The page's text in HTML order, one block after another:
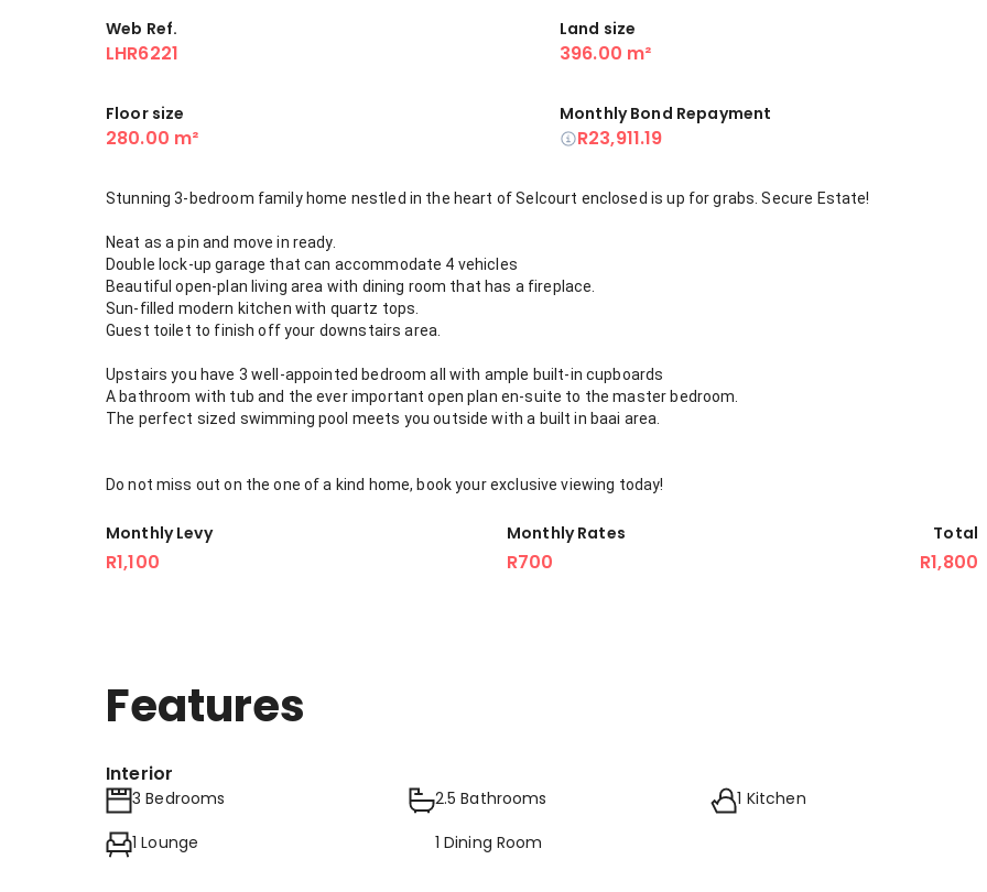
Web Ref.
LHR6221
Land size
396.00 m²
Floor size
280.00 m²
Monthly Bond Repayment
R23,911.19
Stunning 3-bedroom family home nestled in the heart of Selcourt enclosed is up for grabs. Secure Estate!
Neat as a pin and move in ready.
Double lock-up garage that can accommodate 4 vehicles
Beautiful open-plan living area with dining room that has a fireplace.
Sun-filled modern kitchen with quartz tops.
Guest toilet to finish off your downstairs area.
Upstairs you have 3 well-appointed bedroom all with ample built-in cupboards
A bathroom with tub and the ever important open plan en-suite to the master bedroom.
The perfect sized swimming pool meets you outside with a built in baai area.
Do not miss out on the one of a kind home, book your exclusive viewing today!
Monthly Levy
R1,100
Monthly Rates
R700
Total
R1,800
Features
Interior
3 Bedrooms 2.5 Bathrooms
1 Kitchen
1 Lounge
1 Dining Room